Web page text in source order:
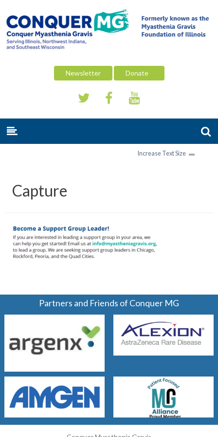
Newsletter Donate
Increase Text Size
Capture
Partners and Friends of Conquer MG